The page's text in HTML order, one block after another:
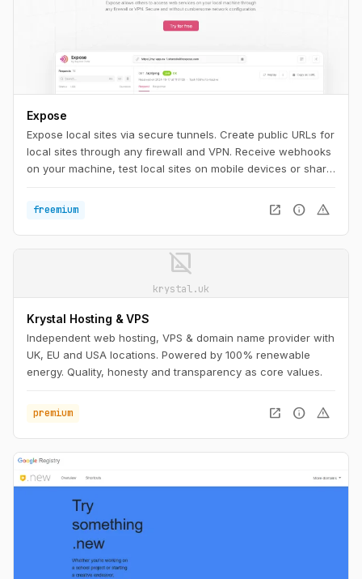
Expose
Expose local sites via secure tunnels. Create public URLs for
local sites through any firewall and VPN. Receive webhooks
on your machine, test local sites on mobile devices or share
freemium
open_in_new info warning
image_not_supported
krystal.uk
Krystal Hosting & VPS
Independent web hosting, VPS & domain name provider with
UK, EU and USA locations. Powered by 100% renewable
energy. Quality, honesty and transparency as core values.
premium open_in_new info warning